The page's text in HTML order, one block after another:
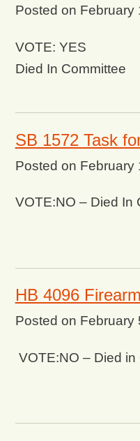
Posted on February
VOTE: YES
Died In Committee
SB 1572 Task
Posted on February
VOTE:NO – Died In
HB 4096
Posted on February
VOTE:NO – Died